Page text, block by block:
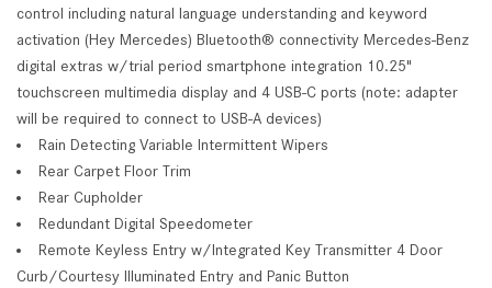
control including natural language understanding and keyword
activation (Hey Mercedes) Bluetooth® connectivity Mercedes-Benz
digital extras w/trial period smartphone integration 10.25"
touchscreen multimedia display and 4 USB-C ports (note: adapter
will be required to connect to USB-A devices)
Rain Detecting Variable Intermittent Wipers
Rear Carpet Floor Trim
Rear Cupholder
Redundant Digital Speedometer
Remote Keyless Entry w/Integrated Key Transmitter 4 Door
Curb/Courtesy Illuminated Entry and Panic Button